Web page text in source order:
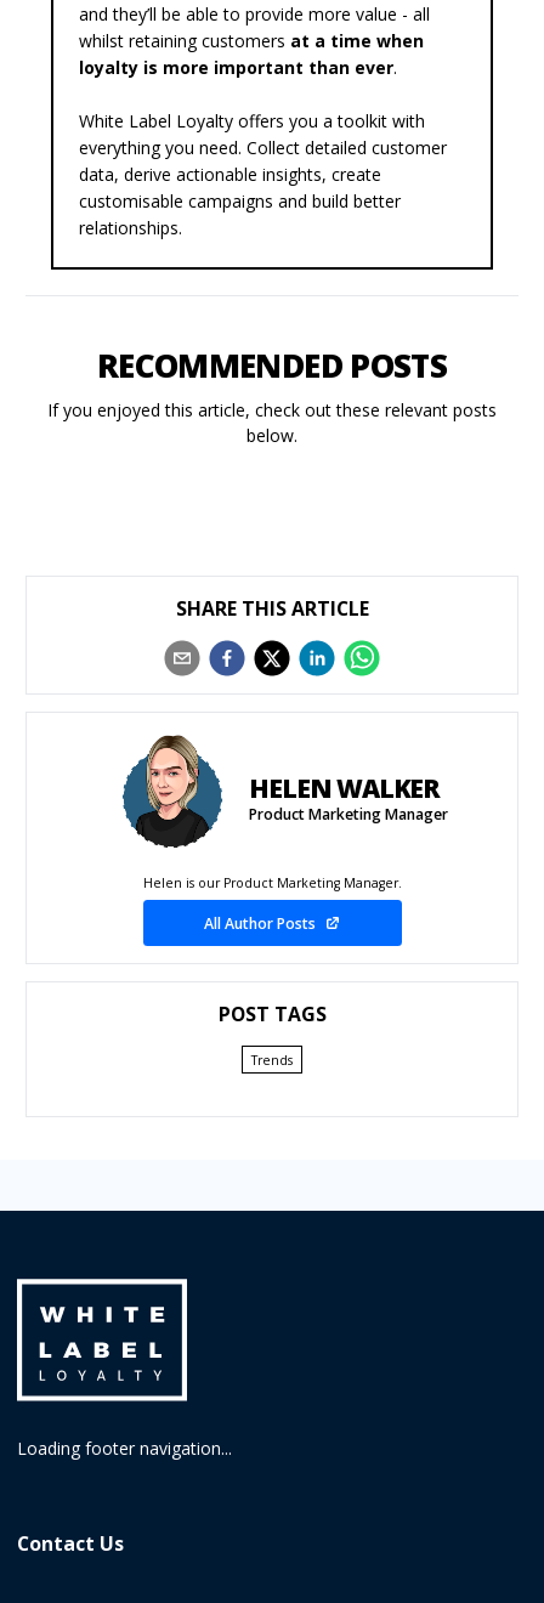
and they’ll be able to provide more value - all
whilst retaining customers at a time when
loyalty is more important than ever.
White Label Loyalty offers you atoolkit with
everything you need. Collect detailed customer
data, derive actionable insights, create
customisable campaigns and build better
relationships.
RECOMMENDED POSTS
If you enjoyed this article, check out these relevant posts
below.
SHARE THIS ARTICLE
HELEN WALKER
Product Marketing Manager
Helen is our Product Marketing Manager.
All Author Posts
POST TAGS
Trends
Loading footer navigation...
Contact Us